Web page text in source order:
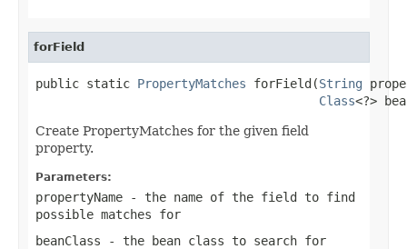
forField
public static PropertyMatches forField(String
Class<?>
Create PropertyMatches for the given field
property.
Parameters:
propertyName - the name of the field to find
possible matches for
beanClass - the bean class to search for